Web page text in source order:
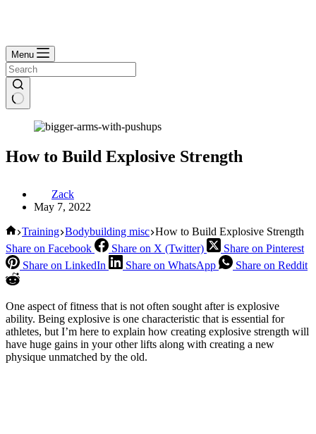
Menu
How to Build Explosive Strength
Zack
May 7, 2022
Home
Training Bodybuilding misc How to Build Explosive Strength
Share on Facebook
Share on X (Twitter)
Share on Pinterest
Share on LinkedIn
Share on WhatsApp Share on Reddit
One aspect of fitness that is not often sought after is explosive
ability. Being explosive is one characteristic that is essential for
athletes, but I’m here to explain how creating explosive strength will
have huge gains in your other lifts along with creating a new
physique unmatched by the old.